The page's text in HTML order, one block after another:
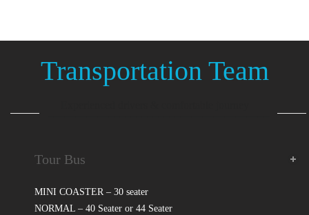
Transportation Team
Tour Bus
MINI COASTER – 30 seater
NORMAL – 40 Seater or 44 Seater